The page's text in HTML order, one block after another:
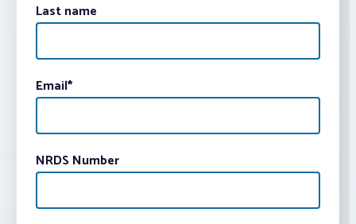
Last name
Email*
NRDS Number